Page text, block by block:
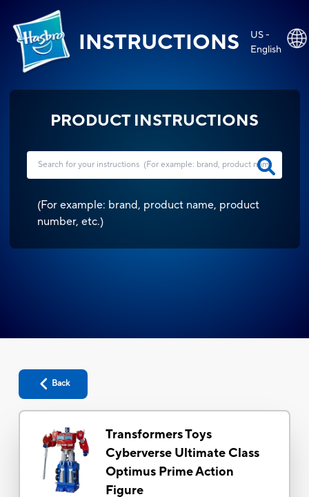
INSTRUCTIONS
US -
English
PRODUCT INSTRUCTIONS
(For example: brand, product name, product
number, etc.)
Back
Transformers Toys
Cyberverse Ultimate Class
Optimus Prime Action
Figure